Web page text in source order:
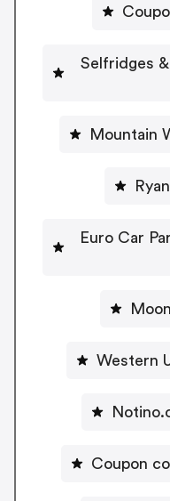
Selfridges
Mountain
Euro Car
Western
Coupon